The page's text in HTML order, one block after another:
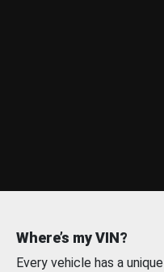
Where’s my VIN?
Every vehicle has a unique